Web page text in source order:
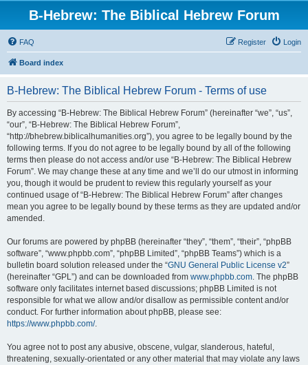
B-Hebrew: The Biblical Hebrew Forum
FAQ Login
Register
Board index
B-Hebrew: The Biblical Hebrew Forum - Terms of use
By accessing “B-Hebrew: The Biblical Hebrew Forum” (hereinafter “we”, “us”,
“our”, “B-Hebrew: The Biblical Hebrew Forum”,
“http://bhebrew.biblicalhumanities.org”), you agree to be legally bound by the
following terms. If you do not agree to be legally bound by all of the following
terms then please do not access and/or use “B-Hebrew: The Biblical Hebrew
Forum”. We may change these at any time and we’ll do our utmost in informing
you, though it would be prudent to review this regularly yourself as your
continued usage of “B-Hebrew: The Biblical Hebrew Forum” after changes
mean you agree to be legally bound by these terms as they are updated and/or
amended.
Our forums are powered by phpBB (hereinafter “they”, “them”, “their”, “phpBB
software”, “www.phpbb.com”, “phpBB Limited”, “phpBB Teams”) which is a
bulletin board solution released under the “GNU General Public License v2”
(hereinafter “GPL”) and can be downloaded from www.phpbb.com. The phpBB
software only facilitates internet based discussions; phpBB Limited is not
responsible for what we allow and/or disallow as permissible content and/or
conduct. For further information about phpBB, please see:
https://www.phpbb.com/.
You agree not to post any abusive, obscene, vulgar, slanderous, hateful,
threatening, sexually-orientated or any other material that may violate any laws